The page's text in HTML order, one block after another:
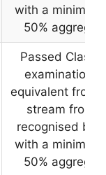
with a minimum
50%
Passed Class
examination
equivalent from
stream from a
recognised
with a minimum
50%